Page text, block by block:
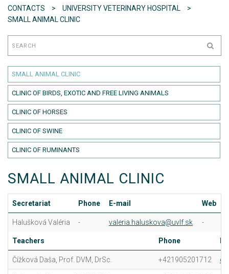
CONTACTS
UNIVERSITY VETERINARY HOSPITAL
SMALL ANIMAL CLINIC
SMALL ANIMAL CLINIC
CLINIC OF BIRDS, EXOTIC AND FREE LIVING ANIMALS
CLINIC OF HORSES
CLINIC OF SWINE
CLINIC OF RUMINANTS
SMALL ANIMAL CLINIC
Secretariat Phone E-mail Web
Halušková Valéria - valeria.haluskova@uvlf.sk -
Teachers Phone
Čížková Daša, Prof. DVM, DrSc. +421905201712